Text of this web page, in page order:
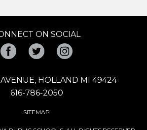
ON SOCIAL
FacebookTwitter
AVENUE, HOLLAND MI 49424
616-786-2050
SITEMAP